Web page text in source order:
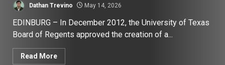
Dathan Trevino May 14, 2026
EDINBURG – In December 2012, the University of Texas
Board of Regents approved the creation of a...
Read More